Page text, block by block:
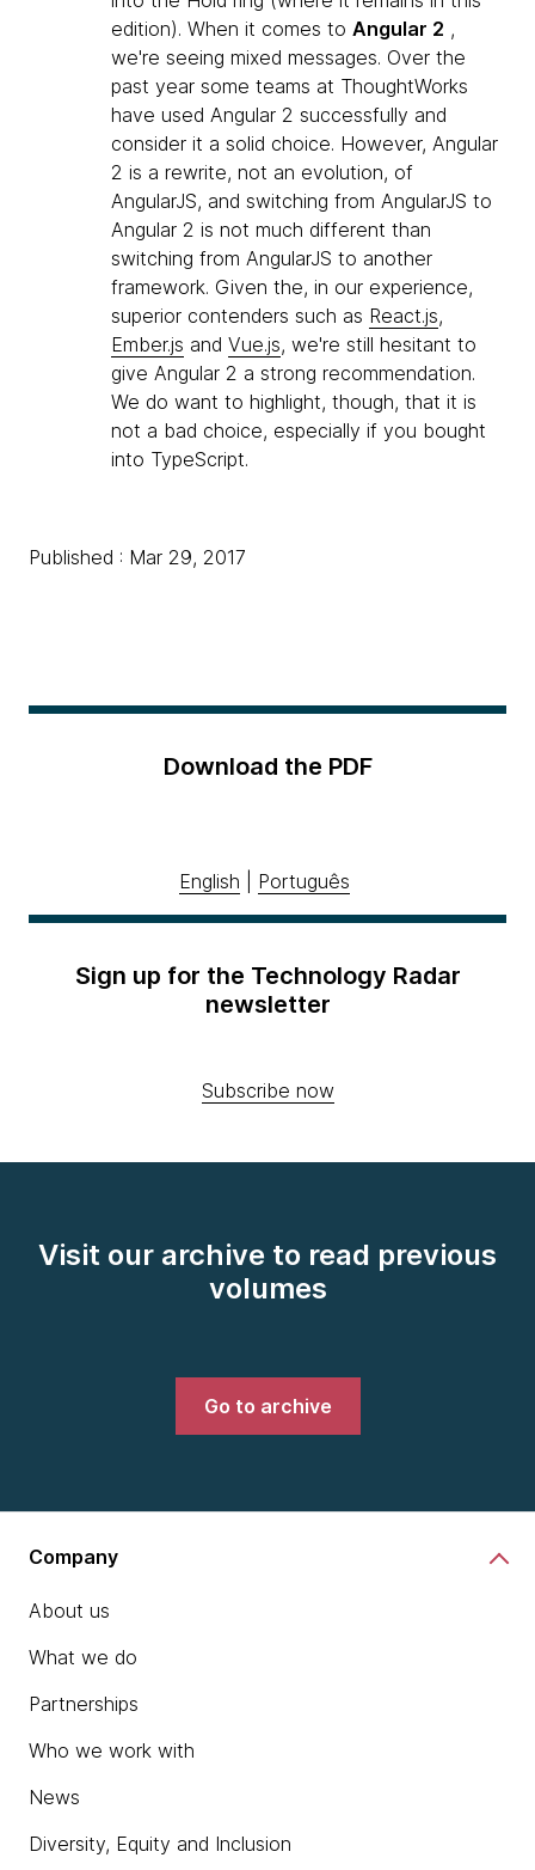
edition). When it comes to Angular 2 ,
we're seeing mixed messages. Over the
past year some teams at ThoughtWorks
have used Angular 2 successfully and
consider it a solid choice. However, Angular
2 is a rewrite, not an evolution, of
AngularJS, and switching from AngularJS to
Angular 2 is not much different than
switching from AngularJS to another
framework. Given the, in our experience,
superior contenders such as React.js,
Ember.js and Vue.js, we're still hesitant to
give Angular 2 a strong recommendation.
We do want to highlight, though, that it is
not a bad choice, especially if you bought
into TypeScript.
Published : Mar 29, 2017
Download the PDF
English Português
Sign up for the Technology Radar
newsletter
Subscribe now
Visit our archive to read previous
volumes
Go to archive
Company
About us
What we do
Partnerships
Who we work with
News
Diversity, Equity and Inclusion